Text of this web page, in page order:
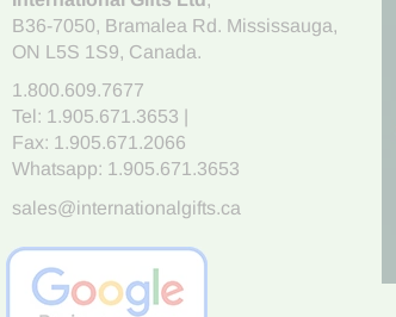
B36-7050, Bramalea Rd. Mississauga,
ON L5S 1S9, Canada.
1.800.609.7677
Tel: 1.905.671.3653
Fax: 1.905.671.2066
Whatsapp: 1.905.671.3653
sales@internationalgifts.ca